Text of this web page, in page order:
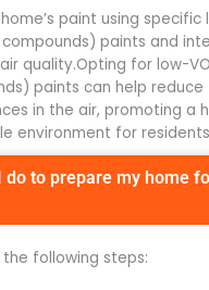
paint using specific
paints and
quality.Opting for low-
paints can help
in the air, promoting a
environment for
do to prepare my home
following steps: